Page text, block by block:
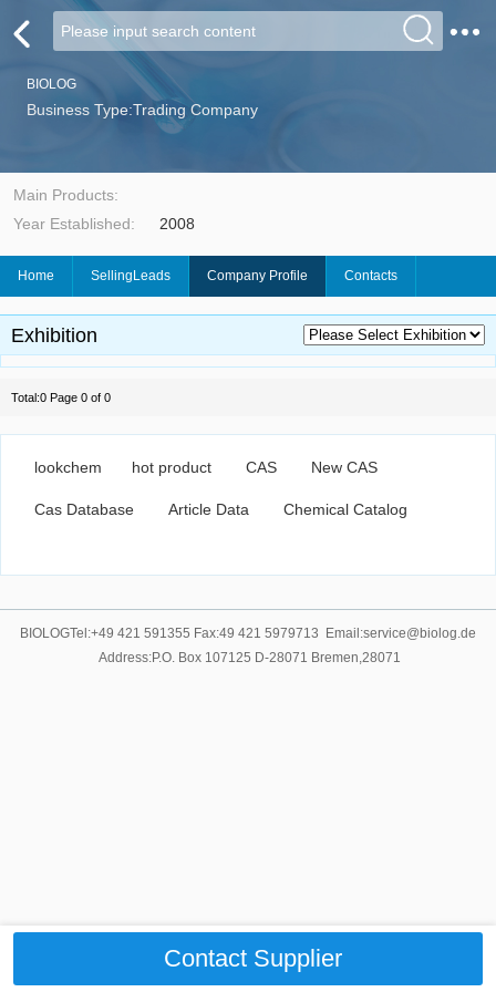
BIOLOG
Business Type:Trading Company
Main Products:
Year Established:
2008
Home SellingLeads Company Profile Contacts
Exhibition
Total:0 Page 0 of 0
lookchem hot product CAS New CAS
Cas Database Article Data Chemical Catalog
BIOLOGTel:+49 421 591355 Fax:49 421 5979713 Email:service@biolog.de
Address:P.O. Box 107125 D-28071 Bremen,28071
Contact Supplier